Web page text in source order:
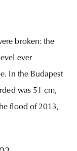
broken: the
ever
In the Budapest
was 51 cm,
flood of 2013,